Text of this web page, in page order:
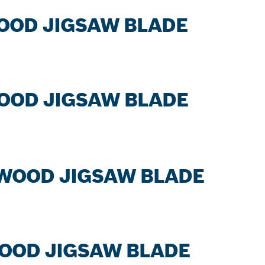
JIGSAW BLADE
JIGSAW BLADE
JIGSAW BLADE
JIGSAW BLADE